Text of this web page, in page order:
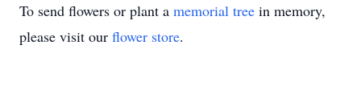
To send flowers or plant a memorial tree in memory,
please visit our flower store.